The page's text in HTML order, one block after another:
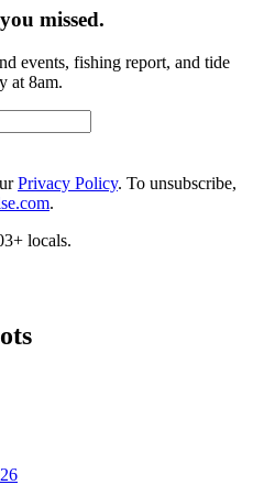
missed.
events, fishing report, and tide
at 8am.
Privacy Policy. To unsubscribe,
.
locals.